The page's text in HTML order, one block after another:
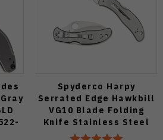
Spyderco Harpy
Serrated Edge Hawkbill
VG10 Blade Folding
Knife Stainless Steel
Handle C08S